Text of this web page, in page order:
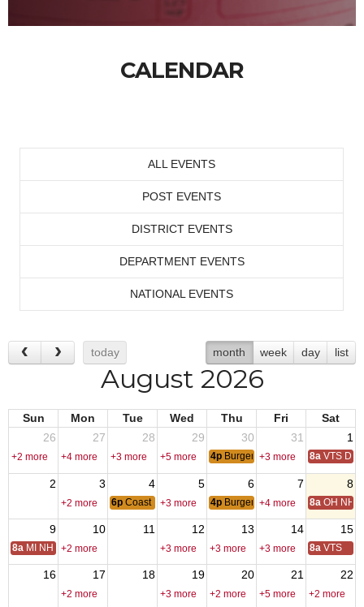
CALENDAR
ALL EVENTS
POST EVENTS
DISTRICT EVENTS
DEPARTMENT EVENTS
NATIONAL EVENTS
today month week day list
August 2026
Sun Mon Tue Wed Thu Fri
Sat
26
27 28 29 30 31 1
+2 more +4 more +3 more +5 more 4p Burger Night
+3 more 8a VTS
2 3 4 5 6 7 8
+2 more 6p Coast Guard Chiefs Meeting
+3 more 4p Burger Night
+4 more 8a OH NH
9 10 11 12 13 14 15
8a MI NH Day+2 more +3 more +3 more +3 more 8a VTS
16 17 18 19 20 21 22
+2 more +3 more +2 more +5 more +2 more